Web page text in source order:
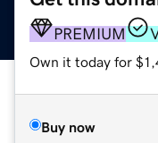
PREMIUM
Own it today for
Buy now